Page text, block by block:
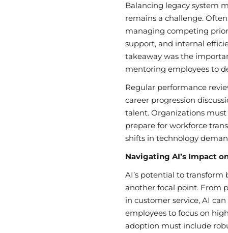
Balancing legacy system
remains a challenge.
managing competing
support, and internal
takeaway was the
mentoring employees to
Regular performance
career progression
talent. Organizations must
prepare for workforce
shifts in technology
Navigating AI’s Impact
AI’s potential to transform
another focal point. From
in customer service, AI
employees to focus on
adoption must include